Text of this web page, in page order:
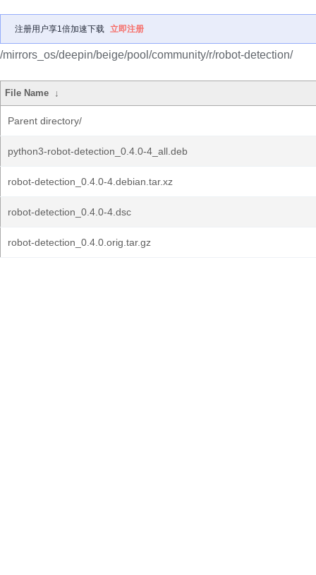
注册用户享1倍加速下载 立即注册
/mirrors_os/deepin/beige/pool/community/r/robot-detection/
File Name ↓
Parent directory/
python3-robot-detection_0.4.0-4_all.deb
robot-detection_0.4.0-4.debian.tar.xz
robot-detection_0.4.0-4.dsc
robot-detection_0.4.0.orig.tar.gz